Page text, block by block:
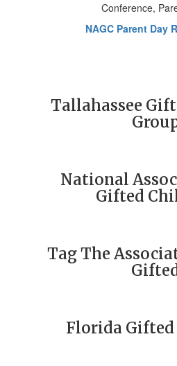
NAGC Parent Day
Tallahassee
National
Gifted
Tag The
Florida